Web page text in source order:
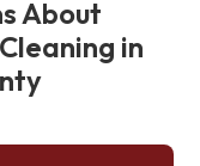
About
in